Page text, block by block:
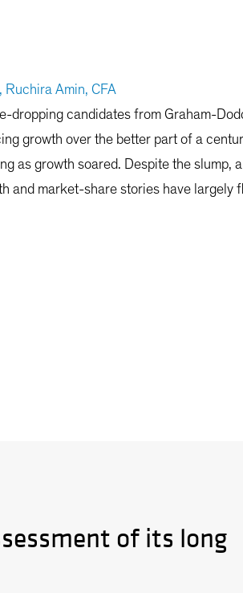
Ruchira Amin, CFA
dropping candidates from Graham-
growth over the better part of a
as growth soared. Despite the slump,
and market-share stories have largely
of its long